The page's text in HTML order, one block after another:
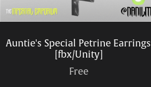
Auntie's Special Petrine Earrings
[fbx/Unity]
Free